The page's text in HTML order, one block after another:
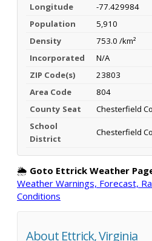
Longitude
-77.429984
Population
5,910
Density
753.0 /km²
Incorporated
N/A
ZIP Code(s)
23803
Area Code
804
County Seat
Chesterfield
School
District
Chesterfield
🌦️ Goto Ettrick Weather
Weather Warnings, Forecast,
Conditions
About Ettrick, Virginia